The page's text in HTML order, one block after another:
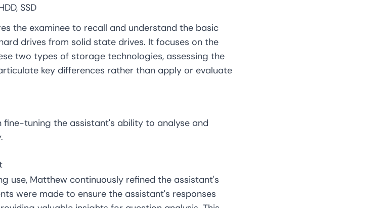
SSD
the examinee to recall and understand the basic
drives from solid state drives. It focuses on the
two types of storage technologies, assessing the
key differences rather than apply or evaluate
fine-tuning the assistant's ability to analyse and
use, Matthew continuously refined the assistant's
were made to ensure the assistant's responses